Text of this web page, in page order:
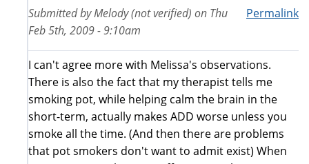
Permalink
Submitted byMelody (not verified) on Thu
Feb 5th, 2009 - 9:10am
I can't agree more with Melissa's observations.
There is also the fact that my therapist tells me
smoking pot, while helping calm the brain in the
short-term, actually makes ADD worse unless you
smoke all the time. (And then there are problems
that pot smokers don't want to admit exist) When